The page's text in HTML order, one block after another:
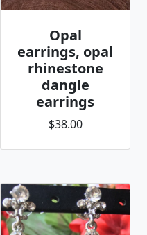
Opal
earrings, opal
rhinestone
dangle
earrings
$38.00